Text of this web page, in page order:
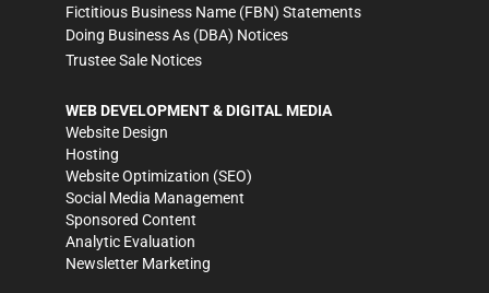
Fictitious Business Name (FBN) Statements
Doing Business As (DBA) Notices
Trustee Sale Notices
WEB DEVELOPMENT & DIGITAL MEDIA
Website Design
Hosting
Website Optimization (SEO)
Social Media Management
Sponsored Content
Analytic Evaluation
Newsletter Marketing